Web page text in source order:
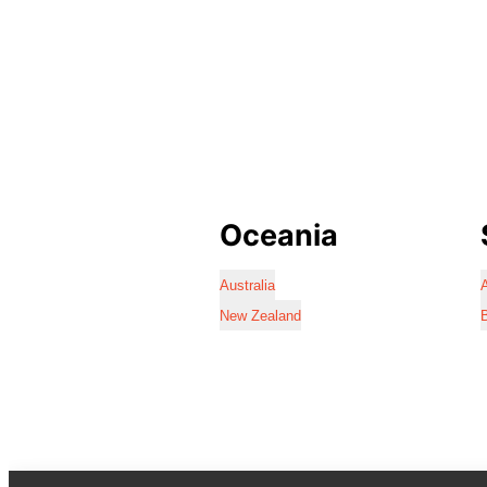
Oceania
Australia
New Zealand